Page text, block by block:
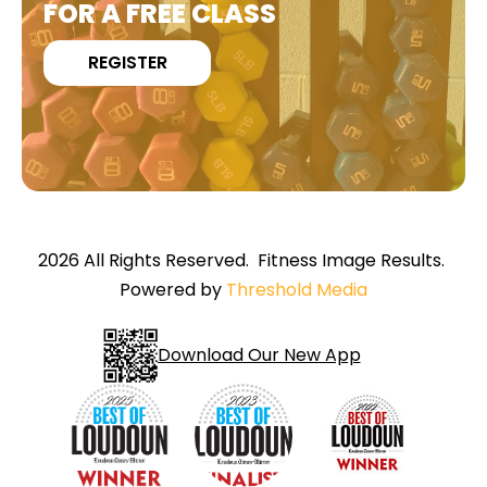
FOR A FREE CLASS
REGISTER
2026 All Rights Reserved. Fitness Image Results.
Powered by Threshold Media
Download Our New App